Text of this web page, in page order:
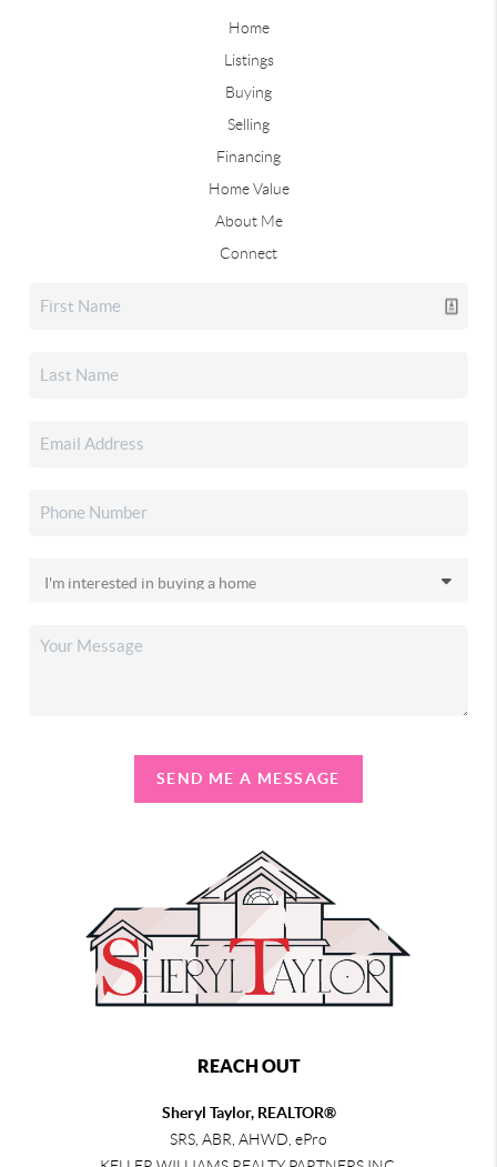
Home
Listings
Buying
Selling
Financing
Home Value
About Me
Connect
SEND ME A MESSAGE
REACH OUT
Sheryl Taylor, REALTOR®
SRS, ABR, AHWD, ePro